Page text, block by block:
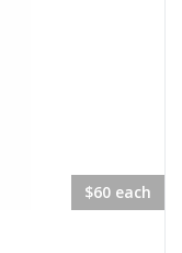
$60 each